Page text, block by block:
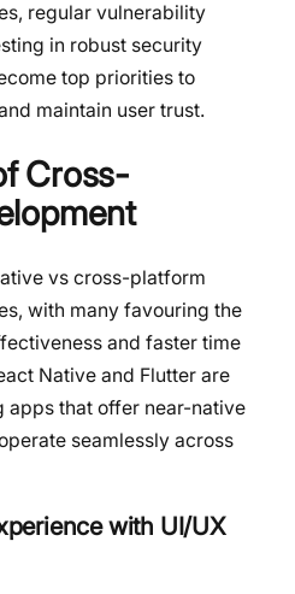
regular vulnerability
in robust security
top priorities to
maintain user trust.
Cross-
vs cross-platform
with many favouring the
and faster time
Native and Flutter are
apps that offer near-native
seamlessly across
with UI/UX